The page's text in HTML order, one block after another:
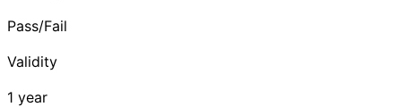
Pass/Fail
Validity
1 year